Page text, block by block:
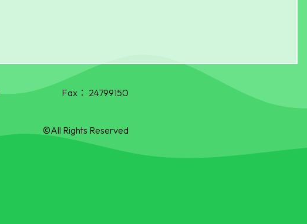
Fax： 24799150
©All Rights Reserved